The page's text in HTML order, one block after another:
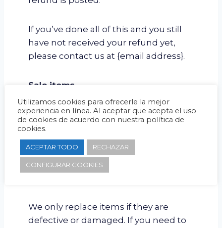
If you’ve done all of this and you still
have not received your refund yet,
please contact us at {email address}.
Sale items
Only regular priced items may be
refunded. Sale items cannot be
refunded.
Exchanges
We only replace items if they are
defective or damaged. If you need to
Utilizamos cookies para ofrecerle la mejor
experiencia en línea. Al aceptar que acepta el uso
de cookies de acuerdo con nuestra política de
cookies.
ACEPTAR TODO RECHAZAR
CONFIGURAR COOKIES